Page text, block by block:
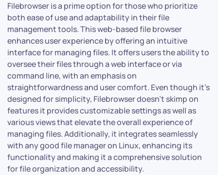
Filebrowser is a prime option for those who prioritize
both ease of use and adaptability in their file
management tools. This web-based file browser
enhances user experience by offering an intuitive
interface for managing files. It offers users the ability to
oversee their files through a web interface or via
command line, with an emphasis on
straightforwardness and user comfort. Even though it’s
designed for simplicity, Filebrowser doesn’t skimp on
features it provides customizable settings as well as
various views that elevate the overall experience of
managing files. Additionally, it integrates seamlessly
with any good file manager on Linux, enhancing its
functionality and making it a comprehensive solution
for file organization and accessibility.